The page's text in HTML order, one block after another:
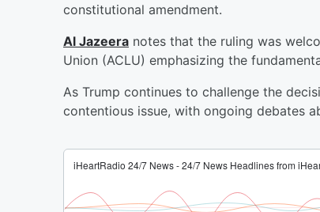
constitutional amendment.
Al Jazeera notes that the ruling was
Union (ACLU) emphasizing the
As Trump continues to challenge the
contentious issue, with ongoing debates